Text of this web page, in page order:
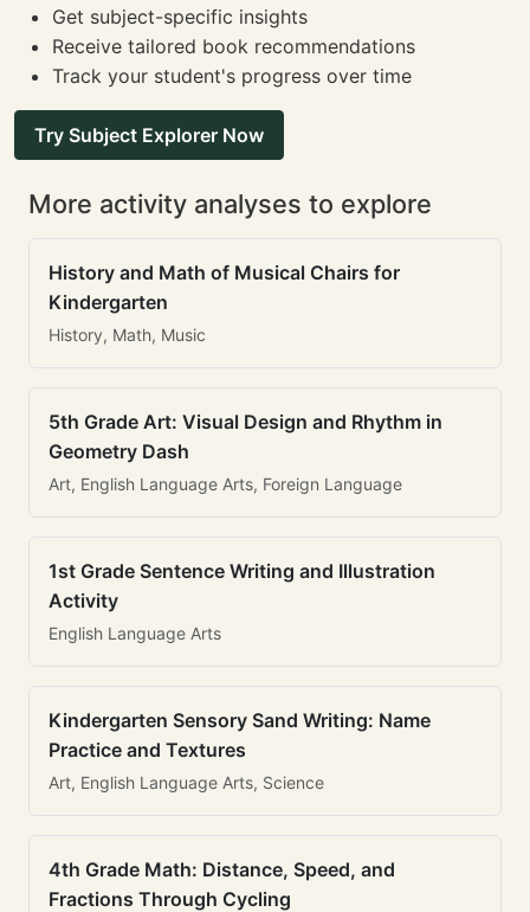
Get subject-specific insights
Receive tailored book recommendations
Track your student's progress over time
Try Subject Explorer Now
More activity analyses to explore
History and Math of Musical Chairs for
Kindergarten
History, Math, Music
5th Grade Art: Visual Design and Rhythm in
Geometry Dash
Art, English Language Arts, Foreign Language
1st Grade Sentence Writing and Illustration
Activity
English Language Arts
Kindergarten Sensory Sand Writing: Name
Practice and Textures
Art, English Language Arts, Science
4th Grade Math: Distance, Speed, and
Fractions Through Cycling